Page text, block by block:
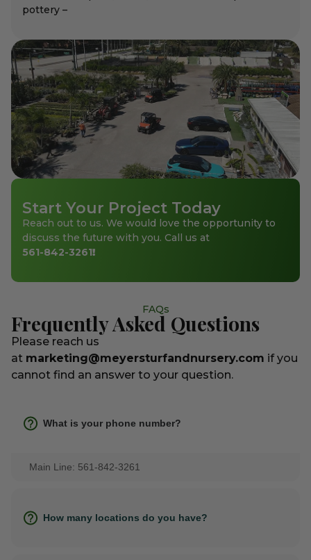
pottery –
Start Your Project Today
Reach out to us. We would love the opportunity to
discuss the future with you. Call us at
561-842-3261!
FAQs
Frequently Asked Questions
Please reach us
at marketing@meyersturfandnursery.com if you
cannot find an answer to your question.
What is your phone number?
Main Line: 561-842-3261
How many locations do you have?